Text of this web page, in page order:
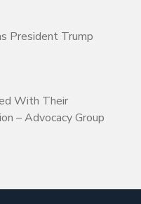
President Trump
With Their
– Advocacy Group